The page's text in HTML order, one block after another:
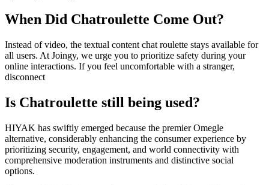
When Did Chatroulette Come Out?
Instead of video, the textual content chat roulette stays available for
all users. At Joingy, we urge you to prioritize safety during your
online interactions. If you feel uncomfortable with a stranger,
disconnect
Is Chatroulette still being used?
HIYAK has swiftly emerged because the premier Omegle
alternative, considerably enhancing the consumer experience by
prioritizing security, engagement, and world connectivity with
comprehensive moderation instruments and distinctive social
options.